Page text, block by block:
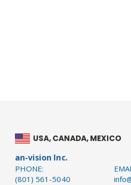
USA, CANADA, MEXICO
an-vision Inc.
PHONE:
(801) 561-5040